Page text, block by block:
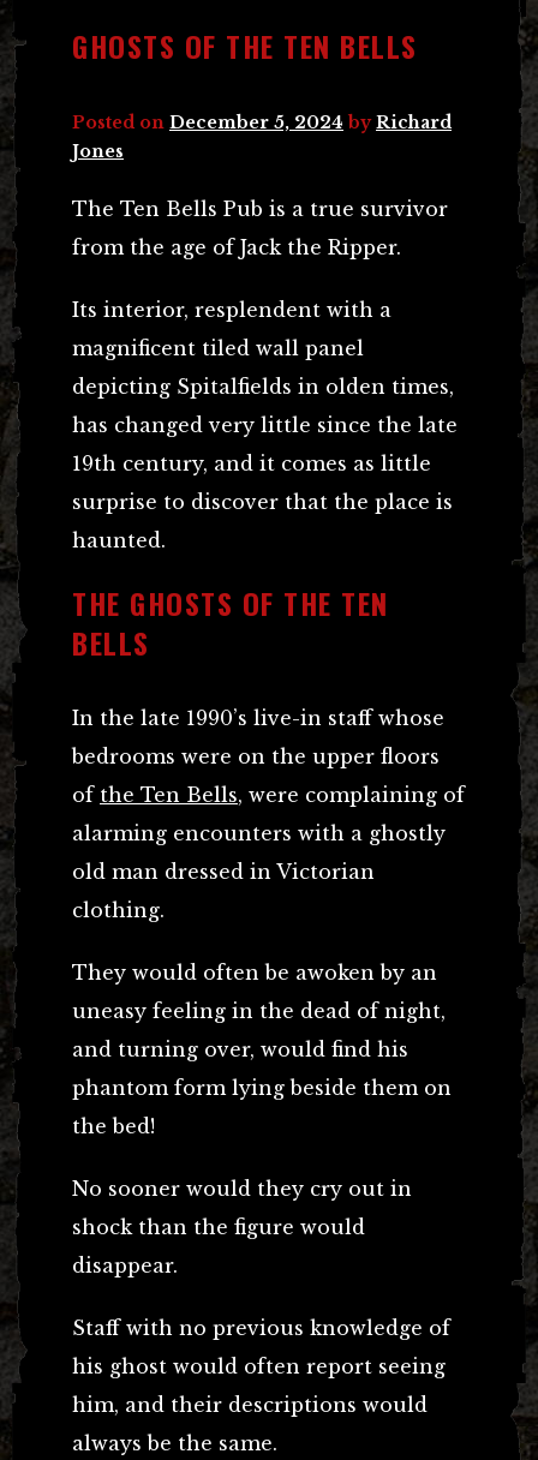
GHOSTS OF THE TEN BELLS
Posted on December 5, 2024 byRichard
Jones
The Ten Bells Pub is a true survivor
from the age of Jack the Ripper.
Its interior, resplendent with a
magnificent tiled wall panel
depicting Spitalfields in olden times,
has changed very little since the late
19th century, and it comes as little
surprise to discover that the place is
haunted.
THE GHOSTS OF THE TEN
BELLS
In the late 1990’s live-in staff whose
bedrooms were on the upper floors
of the Ten Bells, were complaining of
alarming encounters with a ghostly
old man dressed in Victorian
clothing.
They would often be awoken by an
uneasy feeling in the dead of night,
and turning over, would find his
phantom form lying beside them on
the bed!
No sooner would they cry out in
shock than the figure would
disappear.
Staff with no previous knowledge of
his ghost would often report seeing
him, and their descriptions would
always be the same.